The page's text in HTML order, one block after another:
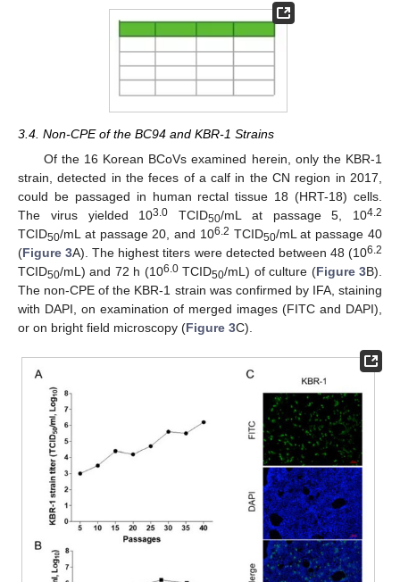
3.4. Non-CPE of the BC94 and KBR-1 Strains
Of the 16 Korean BCoVs examined herein, only the KBR-1
strain, detected in the feces of a calf in the CN region in 2017,
could be passaged in human rectal tissue 18 (HRT-18) cells.
The virus yielded 103.0 TCID50/mL at passage 5, 104.2
TCID50/mL at passage 20, and 106.2 TCID50/mL at passage 40
(Figure 3A). The highest titers were detected between 48 (106.2
TCID50/mL) and 72 h (106.0TCID50/mL) of culture (Figure 3B).
The non-CPE of the KBR-1 strain was confirmed by IFA, staining
with DAPI, on examination of merged images (FITC and DAPI),
or on bright field microscopy (Figure 3C).
11. May
12. May
13. May
14. May
15. May
16. May
17. May
18. May
19. May
21. May
22. May
23. May
24. May
25. May
26. May
27. May
28. May
29. May
31. May
1. Jun
2. Jun
3. Jun
4. Jun
5. Jun
6. Jun
7. Jun
8. Jun
10. Jun
11. Jun
12. Jun
13. Jun
14. Jun
15. Jun
16. Jun
17. Jun
18. Jun
20. Jun
21. Jun
22. Jun
23. Jun
24. Jun
25. Jun
26. Jun
27. Jun
28. Jun
30. Jun
1. Jul
2. Jul
3. Jul
4. Jul
5. Jul
6. Jul
7. Jul
8. Jul
10. Jul
11. Jul
12. Jul
13. Jul
14. Jul
15. Jul
16. Jul
17. Jul
18. Jul
20. Jul
21. Jul
22. Jul
23. Jul
24. Jul
25. Jul
26. Jul
27. Jul
28. Jul
30. Jul
31. Jul
1. Aug
2. Aug
3. Aug
4. Aug
5. Aug
6. Aug
7. Aug